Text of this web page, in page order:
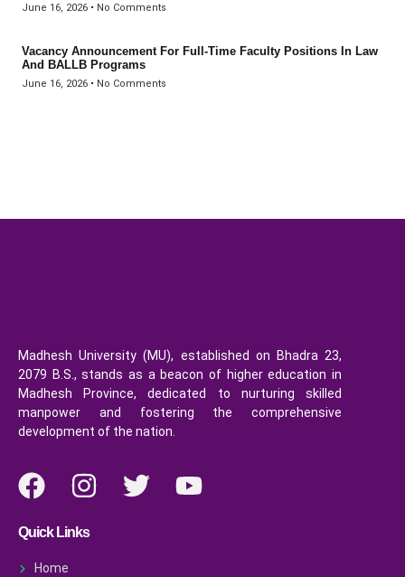
June 16, 2026 No Comments
Vacancy Announcement For Full-Time Faculty Positions In Law
And BALLB Programs
June 16, 2026 No Comments
Madhesh University (MU), established on Bhadra 23,
2079 B.S., stands as a beacon of higher education in
Madhesh Province, dedicated to nurturing skilled
manpower and fostering the comprehensive
development of the nation.
Quick Links
Home